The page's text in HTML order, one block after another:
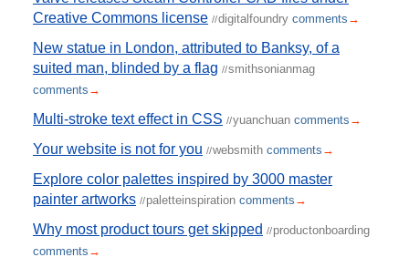
Creative Commons license //digitalfoundry comments →
New statue in London, attributed to Banksy, of a
suited man, blinded by a flag //smithsonianmag
comments →
Multi-stroke text effect in CSS //yuanchuan comments →
Your website is not for you //websmith comments →
Explore color palettes inspired by 3000 master
painter artworks //paletteinspiration comments →
Why most product tours get skipped //productonboarding
comments →